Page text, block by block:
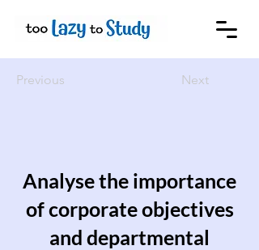
Previous Next
Analyse the importance
of corporate objectives
and departmental